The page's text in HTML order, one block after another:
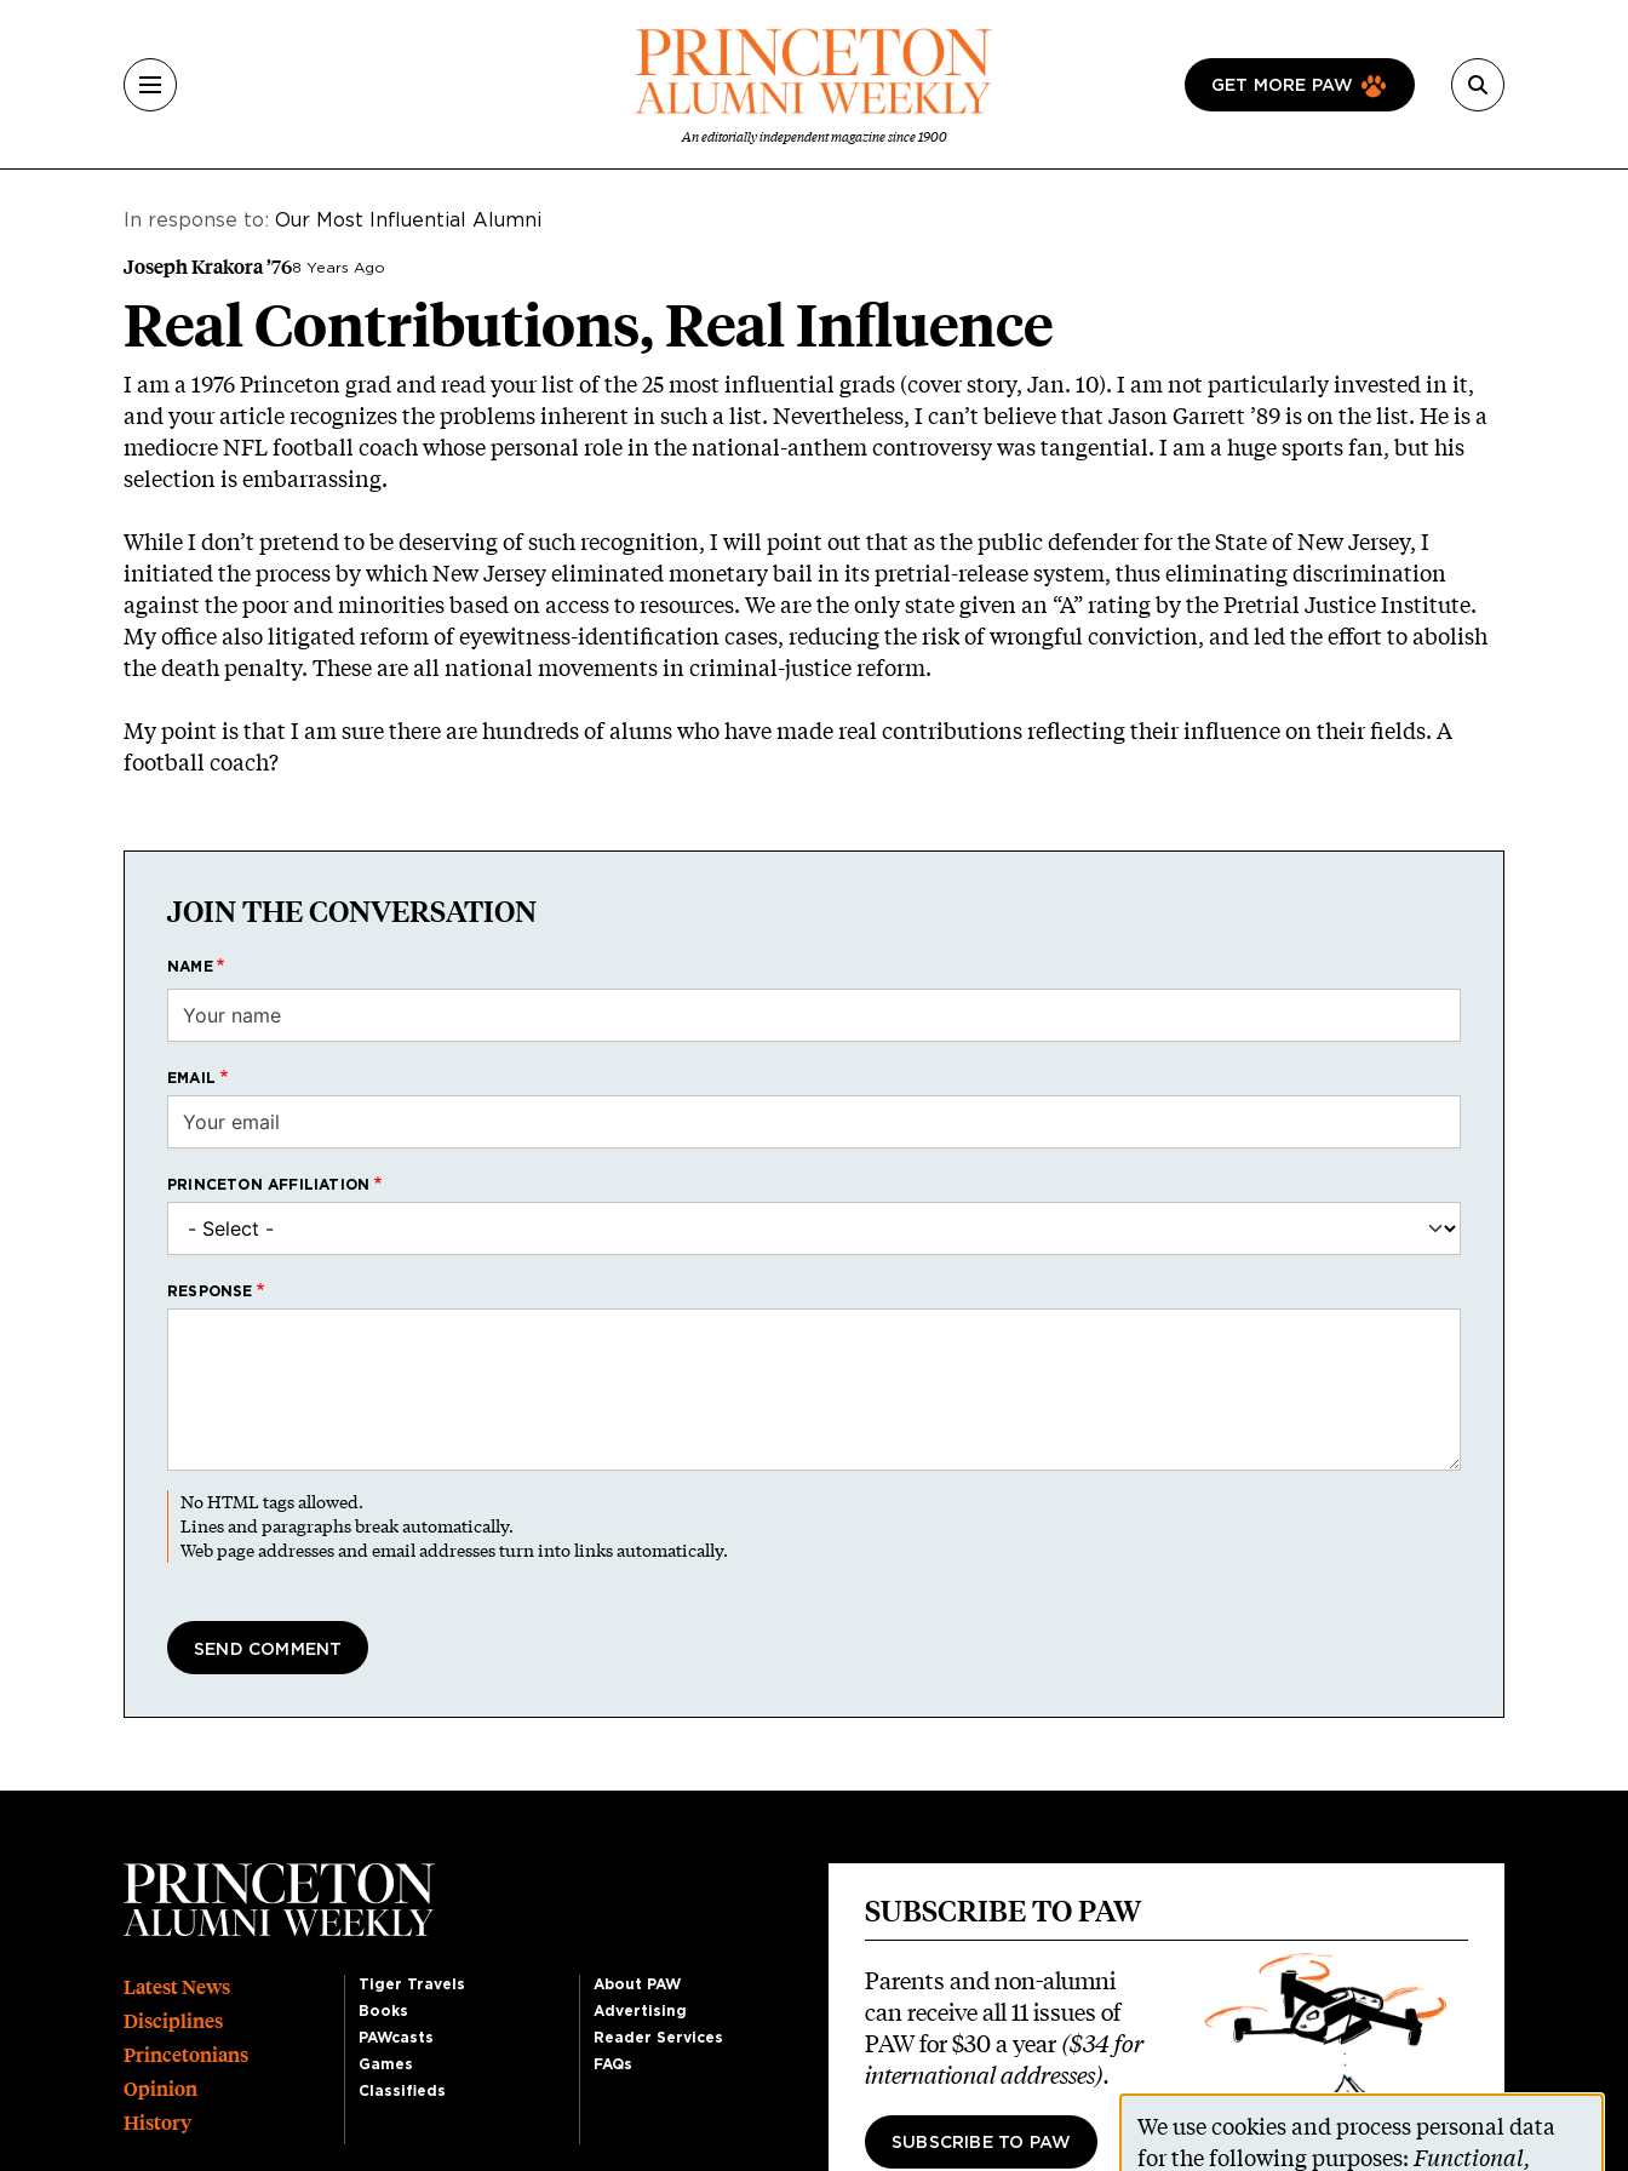
An editorially independent magazine since 1900
GET MORE PAW
In response to: Our Most Influential Alumni
Joseph Krakora ’768 Years Ago
Real Contributions, Real Influence
I am a 1976 Princeton grad and read your list of the 25 most influential grads (cover story, Jan. 10). I am not particularly invested in it,
and your article recognizes the problems inherent in such a list. Nevertheless, I can’t believe that Jason Garrett ’89 is on the list. He is a
mediocre NFL football coach whose personal role in the national-anthem controversy was tangential. I am a huge sports fan, but his
selection is embarrassing.
While I don’t pretend to be deserving of such recognition, I will point out that as the public defender for the State of New Jersey, I
initiated the process by which New Jersey eliminated monetary bail in its pretrial-release system, thus eliminating discrimination
against the poor and minorities based on access to resources. We are the only state given an “A” rating by the Pretrial Justice Institute.
My office also litigated reform of eyewitness-identification cases, reducing the risk of wrongful conviction, and led the effort to abolish
the death penalty. These are all national movements in criminal-justice reform.
My point is that I am sure there are hundreds of alums who have made real contributions reflecting their influence on their fields. A
football coach?
JOIN THE CONVERSATION
NAME
EMAIL
PRINCETON AFFILIATION
RESPONSE
No HTML tags allowed.
Lines and paragraphs break automatically.
Web page addresses and email addresses turn into links automatically.
Footer
Latest News
Disciplines
Princetonians
Opinion
History
Tiger Travels
Books
PAWcasts
Games
Classifieds
About PAW
Advertising
Reader Services
FAQs
SUBSCRIBE TO PAW
Parents and non-alumni
can receive all 11 issues of
PAW for $30 a year ($34 for
international addresses).
SUBSCRIBE TO PAW
We use cookies and process personal data
for the following purposes:Functional,